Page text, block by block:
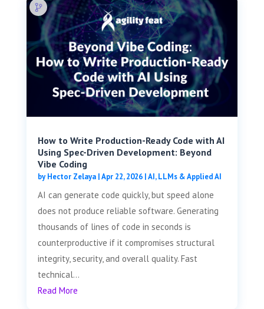
How to Write Production-Ready Code with AI
Using Spec-Driven Development: Beyond
Vibe Coding
byHector Zelaya|Apr 22, 2026|AI, LLMs & Applied AI
AI can generate code quickly, but speed alone
does not produce reliable software. Generating
thousands of lines of code in seconds is
counterproductive if it compromises structural
integrity, security, and overall quality. Fast
technical...
Read More